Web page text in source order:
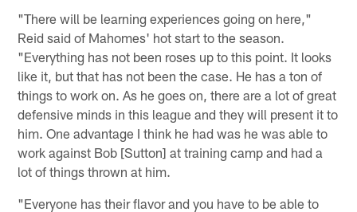
"There will be learning experiences going on here,"
Reid said of Mahomes' hot start to the season.
"Everything has not been roses up to this point. It looks
like it, but that has not been the case. He has a ton of
things to work on. As he goes on, there are a lot of great
defensive minds in this league and they will present it to
him. One advantage I think he had was he was able to
work against Bob [Sutton] at training camp and had a
lot of things thrown at him.
"Everyone has their flavor and you have to be able to